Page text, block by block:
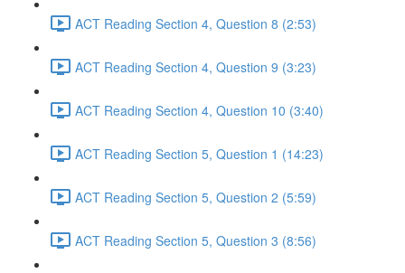
ACT Reading Section 4, Question 8 (2:53)
ACT Reading Section 4, Question 9 (3:23)
ACT Reading Section 4, Question 10 (3:40)
ACT Reading Section 5, Question 1 (14:23)
ACT Reading Section 5, Question 2 (5:59)
ACT Reading Section 5, Question 3 (8:56)